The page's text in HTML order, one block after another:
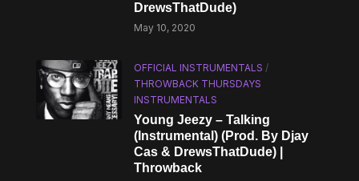
DrewsThatDude)
May 10, 2020
OFFICIAL INSTRUMENTALS /
THROWBACK THURSDAYS
INSTRUMENTALS
Young Jeezy – Talking
(Instrumental) (Prod. By Djay
Cas & DrewsThatDude) |
Throwback